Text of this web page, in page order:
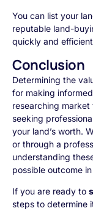
You can list your
reputable land-
quickly and
Conclusion
Determining the
for making
researching
seeking
your land’s worth.
or through a
understanding
possible outcome
If you are ready to
steps to determine